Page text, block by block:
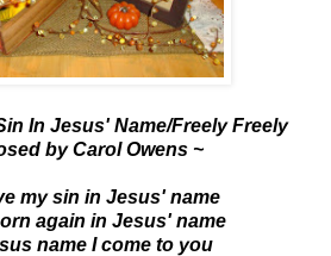
In Jesus' Name/Freely Freely
by Carol Owens ~
my sin in Jesus' name
again in Jesus' name
name I come to you